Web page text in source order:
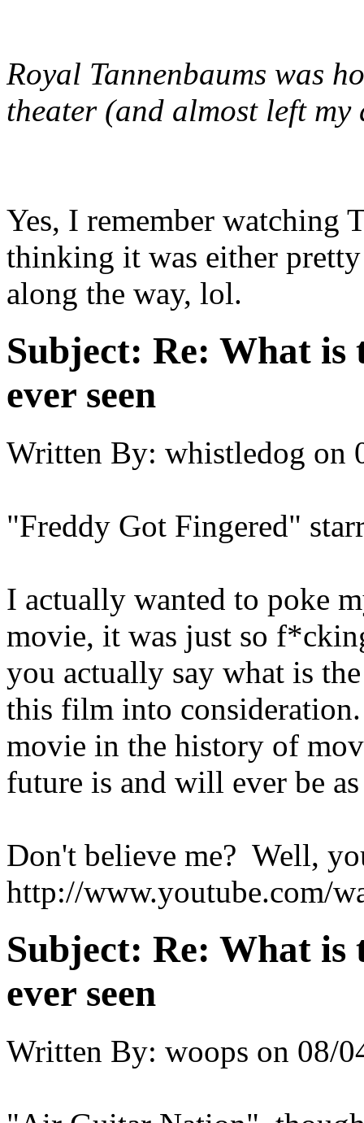
Royal Tannenbaums was
theater (and almost left my
Yes, I remember watching
thinking it was either
along the way, lol.
Subject: Re: What is
ever seen
Written By: whistledog on
"Freddy Got Fingered"
I actually wanted to poke
movie, it was just so
you actually say what is
this film into
movie in the history of
future is and will ever be
Don't believe me? Well,
http://www.youtube.com/
Subject: Re: What is
ever seen
Written By: woops on 08/